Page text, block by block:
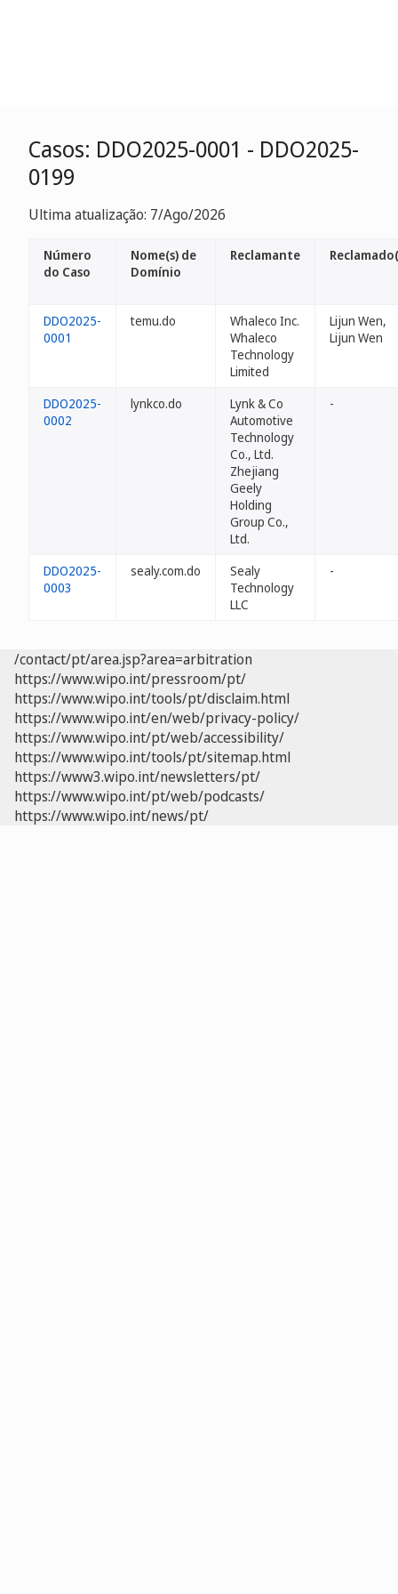
Casos: DDO2025-0001 - DDO2025-
0199
Ultima atualização: 7/Ago/2026
Número
do Caso
Nome(s) de
Domínio
Reclamante
DDO2025-
0001
temu.do
Whaleco Inc.
Whaleco
Technology
Limited
Lijun Wen,
Lijun Wen
DDO2025-
0002
lynkco.do
Lynk & Co
Automotive
Technology
Co., Ltd.
Zhejiang
Geely
Holding
Group Co.,
Ltd.
-
DDO2025-
0003
sealy.com.do
Sealy
Technology
LLC
-
/contact/pt/area.jsp?area=arbitration
https://www.wipo.int/pressroom/pt/
https://www.wipo.int/tools/pt/disclaim.html
https://www.wipo.int/en/web/privacy-policy/
https://www.wipo.int/pt/web/accessibility/
https://www.wipo.int/tools/pt/sitemap.html
https://www3.wipo.int/newsletters/pt/
https://www.wipo.int/pt/web/podcasts/
https://www.wipo.int/news/pt/